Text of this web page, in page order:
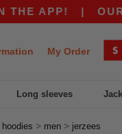
|OUR APP
My Order
Long sleeves
hoodies > men > jerzees